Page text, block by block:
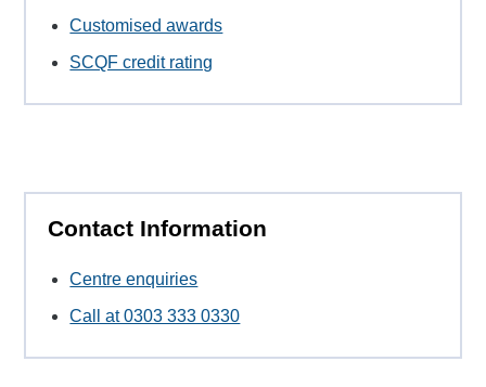
Customised awards
SCQF credit rating
Contact Information
Centre enquiries
Call at 0303 333 0330